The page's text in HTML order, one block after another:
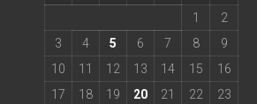
1
2
3
4 5 6 7 8
9
10
11 12 13 14 15
16
17
18 19 20 21 22
23